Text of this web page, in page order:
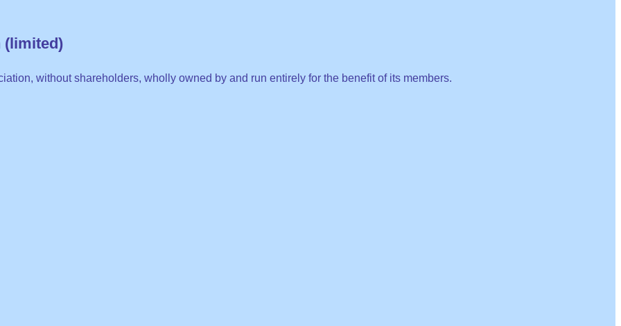
(limited)
without shareholders, wholly owned by and run entirely for the benefit of its members.